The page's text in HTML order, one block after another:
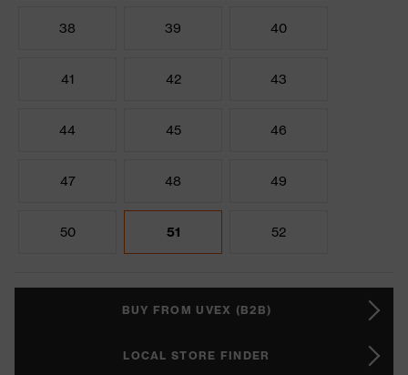
38 39 40
41 42 43
44 45 46
47 48 49
50 51 52
BUY FROM UVEX (B2B)
LOCAL STORE FINDER